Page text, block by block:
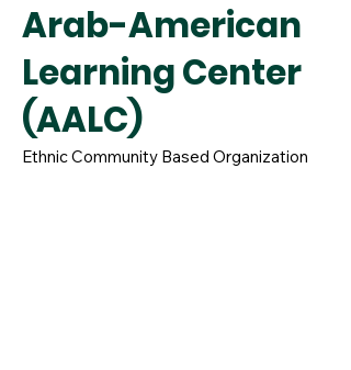
Arab-American
Learning Center
(AALC)
Ethnic Community Based Organization